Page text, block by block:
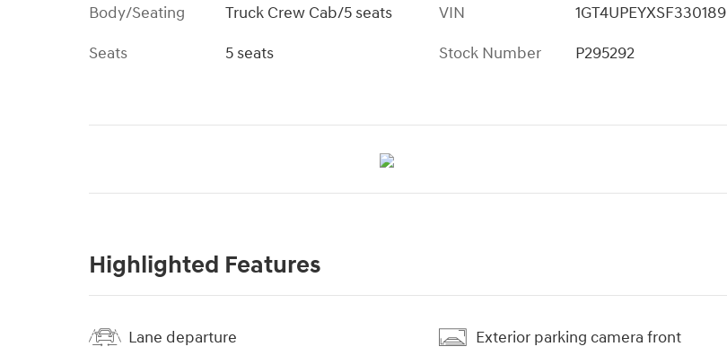
Body/Seating
Truck Crew Cab/5 seats
Seats
5 seats
VIN
1GT4UPEYXSF330189
Stock Number
P295292
Highlighted Features
Lane departure Exterior parking camera front